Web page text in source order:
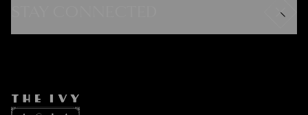
Tipping Policy